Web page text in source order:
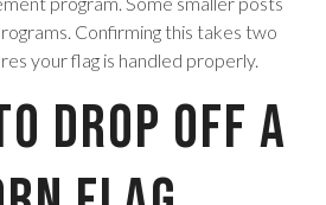
Confirming this takes two
your flag is handled properly.
Drop Off a